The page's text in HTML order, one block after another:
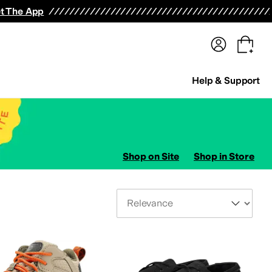
The App
Help & Support
Shop on Site Shop in Store